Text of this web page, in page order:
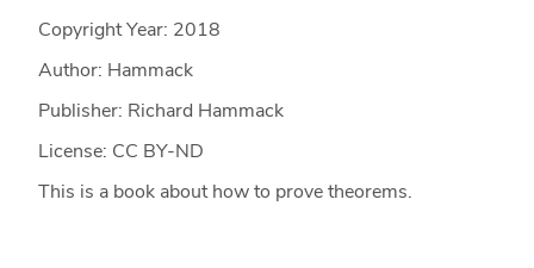
Copyright Year: 2018
Author: Hammack
Publisher: Richard Hammack
License: CC BY-ND
This is a book about how to prove theorems.